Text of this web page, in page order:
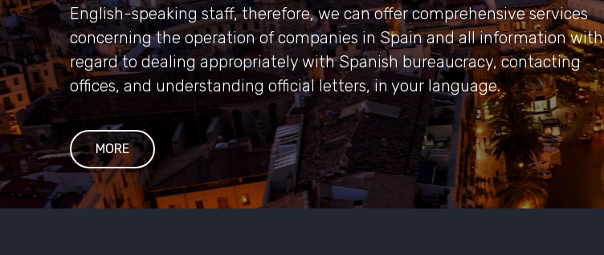
English-speaking staff, therefore, we can offer comprehensive services
concerning the operation of companies in Spain and all information with
regard to dealing appropriately with Spanish bureaucracy, contacting
offices, and understanding official letters, in your language.
MORE